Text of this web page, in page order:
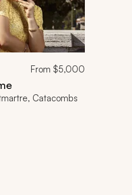
From $5,000
Catacombs